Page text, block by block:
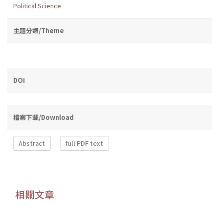
Political Science
主題分類/Theme
DOI
檔案下載/Download
Abstract full PDF text
相關文章